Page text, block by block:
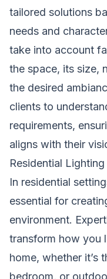
tailored solutions
needs and
take into account
the space, its size,
the desired
clients to
requirements,
aligns with their
Residential
In residential
essential for
environment.
transform how you
home, whether it’s
bedroom, or